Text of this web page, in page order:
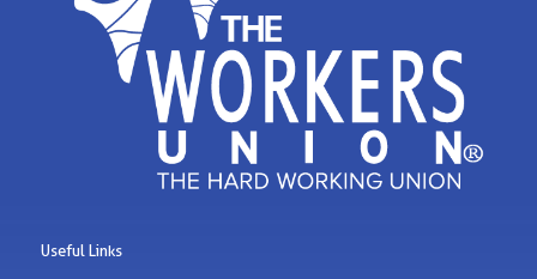
Useful Links